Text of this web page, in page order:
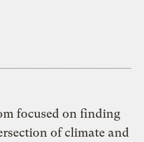
focused on finding
of climate and